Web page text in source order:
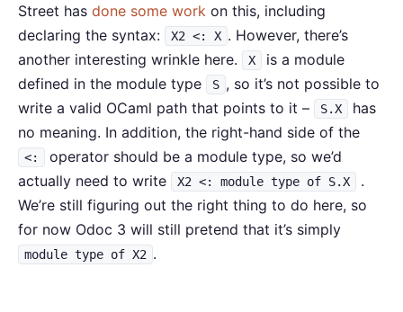
Street has done some work on this, including
declaring the syntax:
X2 <: X . However, there’s
another interesting wrinkle here.
X
is a module
defined in the module type
S , so it’s not possible to
write a valid OCaml path that points to it –
S.X
has
no meaning. In addition, the right-hand side of the
<:
operator should be a module type, so we’d
actually need to write
X2 <: module type of S.X
.
We’re still figuring out the right thing to do here, so
for now Odoc 3 will still pretend that it’s simply
module type of X2 .